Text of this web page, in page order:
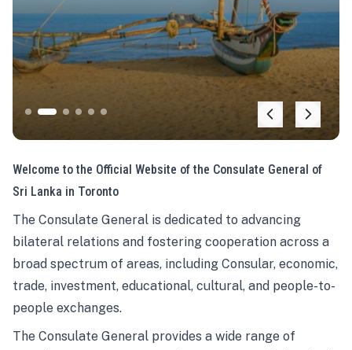
Welcome to the Official Website of the Consulate General of
Sri Lanka in Toronto
The Consulate General is dedicated to advancing
bilateral relations and fostering cooperation across a
broad spectrum of areas, including Consular, economic,
trade, investment, educational, cultural, and people-to-
people exchanges.
The Consulate General provides a wide range of